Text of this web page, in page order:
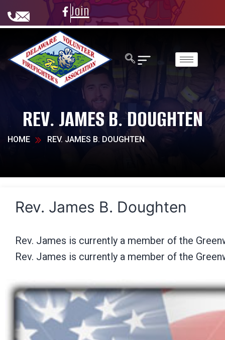
Join
REV. JAMES B. DOUGHTEN
HOME REV. JAMES B. DOUGHTEN
Rev. James B. Doughten
Rev. James is currently a member of the
Rev. James is currently a member of the